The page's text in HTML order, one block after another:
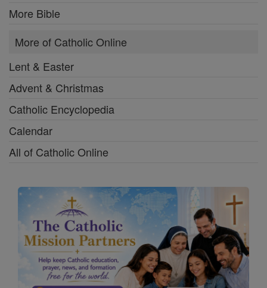
More Bible
More of Catholic Online
Lent & Easter
Advent & Christmas
Catholic Encyclopedia
Calendar
All of Catholic Online